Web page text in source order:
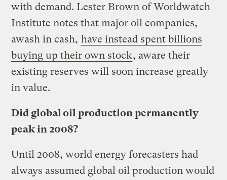
with demand. Lester Brown of Worldwatch
Institute notes that major oil companies,
awash in cash, have instead spent billions
buying up their own stock, aware their
existing reserves will soon increase greatly
in value.
Did global oil production permanently
peak in 2008?
Until 2008, world energy forecasters had
always assumed global oil production would